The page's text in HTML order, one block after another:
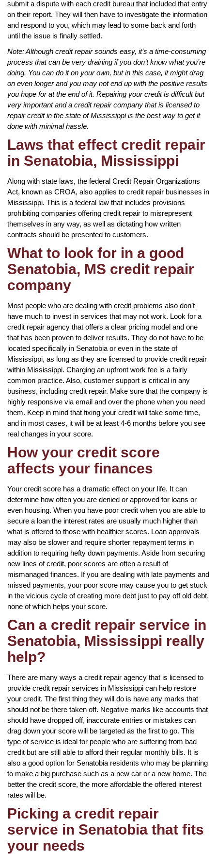
submit a dispute with each credit bureau that included that entry
on their report. They will then have to investigate the information
and respond to you, which may lead to some back and forth
until the issue is finally settled.
Note: Although credit repair sounds easy, it’s a time-consuming
process that can be very draining if you don’t know what you’re
doing. You can do it on your own, but in this case, it might drag
on even longer and you may not end up with the positive results
you hope for at the end of it. Repairing your credit is difficult but
very important and a credit repair company that is licensed to
repair credit in the state of Mississippi is the best way to get it
done with minimal hassle.
Laws that effect credit repair
in Senatobia, Mississippi
Along with state laws, the federal Credit Repair Organizations
Act, known as CROA, also applies to credit repair businesses in
Mississippi. This is a federal law that includes provisions
prohibiting companies offering credit repair to misrepresent
themselves in any way, as well as dictating how written
contracts should be presented to customers.
What to look for in a good
Senatobia, MS credit repair
company
Most people who are dealing with credit problems also don’t
have much to invest in services that may not work. Look for a
credit repair agency that offers a clear pricing model and one
that has been proven to deliver results. They do not have to be
located specifically in Senatobia or even in the state of
Mississippi, as long as they are licensed to provide credit repair
within Mississippi. Charging an upfront work fee is a fairly
common practice. Also, customer support is critical in any
business, including credit repair. Make sure that the company is
highly responsive via email and over the phone when you need
them. Keep in mind that fixing your credit will take some time,
and in most cases, it will be at least 4-6 months before you see
real changes in your score.
How your credit score
affects your finances
Your credit score has a dramatic effect on your life. It can
determine how often you are denied or approved for loans or
even housing. When you have poor credit when you are able to
secure a loan the interest rates are usually much higher than
what is offered to those with healthier scores. Loan approvals
may also be slower and require shorter repayment terms in
addition to requiring hefty down payments. Aside from securing
new lines of credit, poor scores are often a result of
mismanaged finances. If you are dealing with late payments and
missed payments, your poor score may cause you to get stuck
in the vicious cycle of creating more debt just to pay off old debt,
none of which helps your score.
Can a credit repair service in
Senatobia, Mississippi really
help?
There are many ways a credit repair agency that is licensed to
provide credit repair services in Mississippi can help restore
your credit. The first thing they will do is have any marks that
should not be there taken off. Negative marks like accounts that
should have dropped off, inaccurate entries or mistakes can
drag down your score will be targeted as the first to go. This
type of service is ideal for people who are suffering from bad
credit but are still able to afford their regular monthly bills. It is
also a good option for Senatobia residents who may be planning
to make a big purchase such as a new car or a new home. The
better the credit score, the more affordable the offered interest
rates will be.
Picking a credit repair
service in Senatobia that fits
your needs